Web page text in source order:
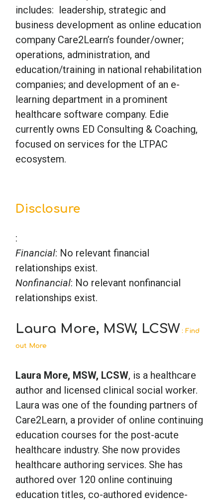
includes: leadership, strategic and
business development as online education
company Care2Learn’s founder/owner;
operations, administration, and
education/training in national rehabilitation
companies; and development of an e-
learning department in a prominent
healthcare software company. Edie
currently owns ED Consulting & Coaching,
focused on services for the LTPAC
ecosystem.
Disclosure
:
Financial: No relevant financial
relationships exist.
Nonfinancial: No relevant nonfinancial
relationships exist.
Laura More, MSW, LCSW : Find
out More
Laura More, MSW, LCSW, is a healthcare
author and licensed clinical social worker.
Laura was one of the founding partners of
Care2Learn, a provider of online continuing
education courses for the post-acute
healthcare industry. She now provides
healthcare authoring services. She has
authored over 120 online continuing
education titles, co-authored evidence-